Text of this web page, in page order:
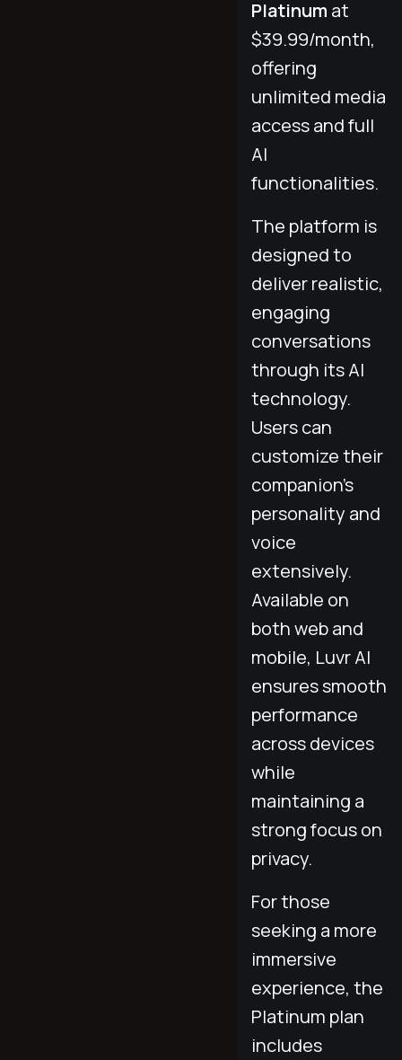
Platinum at
$39.99/month,
offering
unlimited media
access and full
AI
functionalities.
The platform is
designed to
deliver realistic,
engaging
conversations
through its AI
technology.
Users can
customize their
companion’s
personality and
voice
extensively.
Available on
both web and
mobile, Luvr AI
ensures smooth
performance
across devices
while
maintaining a
strong focus on
privacy.
For those
seeking a more
immersive
experience, the
Platinum plan
includes